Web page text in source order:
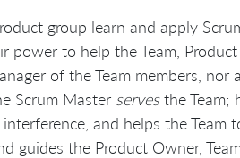
group learn and apply
power to help the Team,
of the Team members, nor
Scrum Master servesthe Team;
and helps the Team
guides the Product Owner,